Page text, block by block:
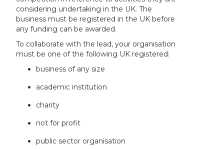
considering undertaking in the UK. The
business must be registered in the UK before
any funding can be awarded.
To collaborate with the lead, your organisation
must be one of the following UK registered:
business of any size
academic institution
charity
not for profit
public sector organisation